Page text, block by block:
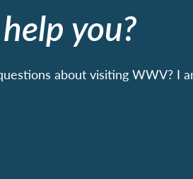
you?
about visiting WWV? I